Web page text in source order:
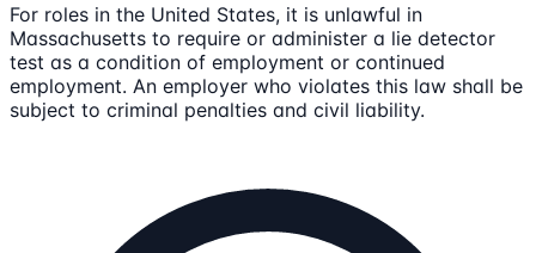
For roles in the United States, it is unlawful in
Massachusetts to require or administer a lie detector
test as a condition of employment or continued
employment. An employer who violates this law shall be
subject to criminal penalties and civil liability.